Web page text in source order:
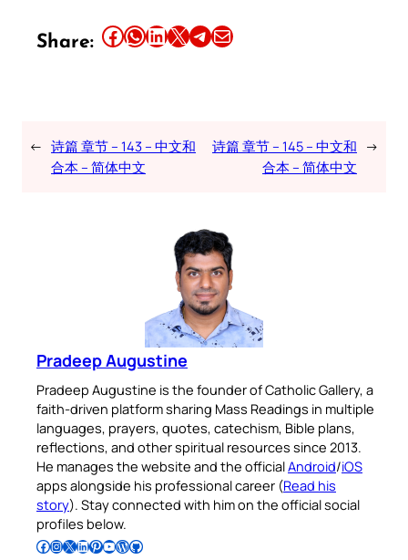
Share: Share this article on Facebook Share this article on WhatsApp Share this article on LinkedIn Share this article on X Share this article on TelegramEmail this Article
← 诗篇 章节 – 143 – 中文和
合本 – 简体中文
诗篇 章节 – 145 – 中文和
合本 – 简体中文
→
Pradeep Augustine
Pradeep Augustine is the founder of Catholic Gallery, a
faith-driven platform sharing Mass Readings in multiple
languages, prayers, quotes, catechism, Bible plans,
reflections, and other spiritual resources since 2013.
He manages the website and the officialAndroid/iOS
apps alongside his professional career (Read his
story). Stay connected with him on the official social
profiles below.
Follow Pradeep on Facebook Follow Pradeep on InstagramFollow Pradeep on X Follow Pradeep on LinkedIn Follow Pradeep on Pinterest Subscribe to Pradeep’s Youtube Channel Follow Pradeep on WordPress Follow Pradeep on GitHub